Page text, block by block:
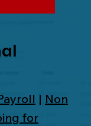
| Non
for